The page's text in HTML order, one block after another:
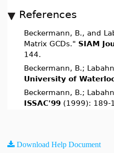
References
Beckermann, B., and
Matrix GCDs." SIAM
144.
Beckermann, B.;
University of
Beckermann, B.;
ISSAC'99 (1999): 189-
Download Help Document